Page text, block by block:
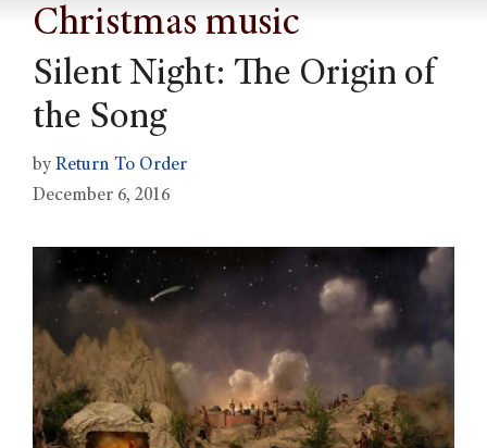
Christmas music
Silent Night: The Origin of
the Song
by Return To Order
December 6, 2016